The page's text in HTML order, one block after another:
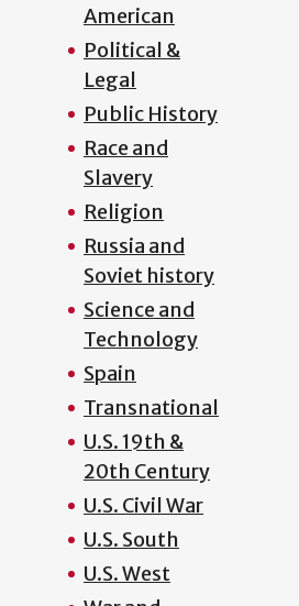
American
Political &
Legal
Public History
Race and
Slavery
Religion
Russia and
Soviet history
Science and
Technology
Spain
Transnational
U.S. 19th &
20th Century
U.S. Civil War
U.S. South
U.S. West